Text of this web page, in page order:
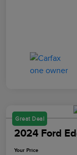
Great Deal
2024 Ford
Your Price